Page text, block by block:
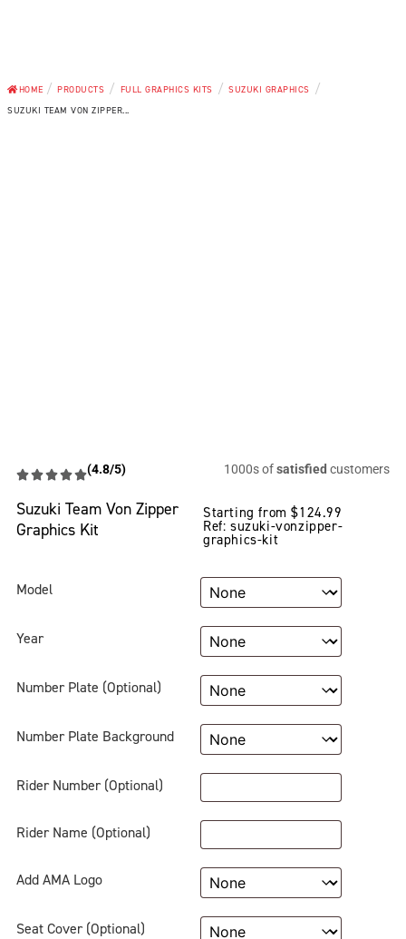
HOME / PRODUCTS / FULL GRAPHICS KITS / SUZUKI GRAPHICS /
SUZUKI TEAM VON ZIPPER...
(4.8/5) 1000s ofsatisfied customers
Suzuki Team Von Zipper
Graphics Kit
Starting from$124.99
Ref: suzuki-vonzipper-
graphics-kit
Model
Year
Number Plate (Optional)
Number Plate Background
Rider Number (Optional)
Rider Name (Optional)
Add AMA Logo
Seat Cover (Optional)